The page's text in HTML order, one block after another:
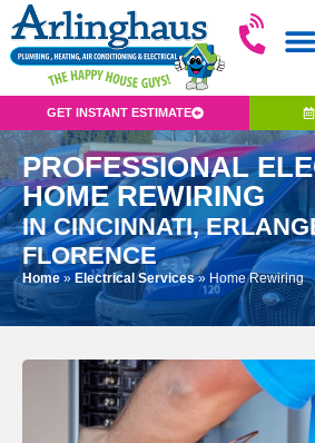
GET INSTANT ESTIMATE
PROFESSIONAL
HOME REWIRING
IN CINCINNATI,
FLORENCE
Home »Electrical Services» Home Rewiring